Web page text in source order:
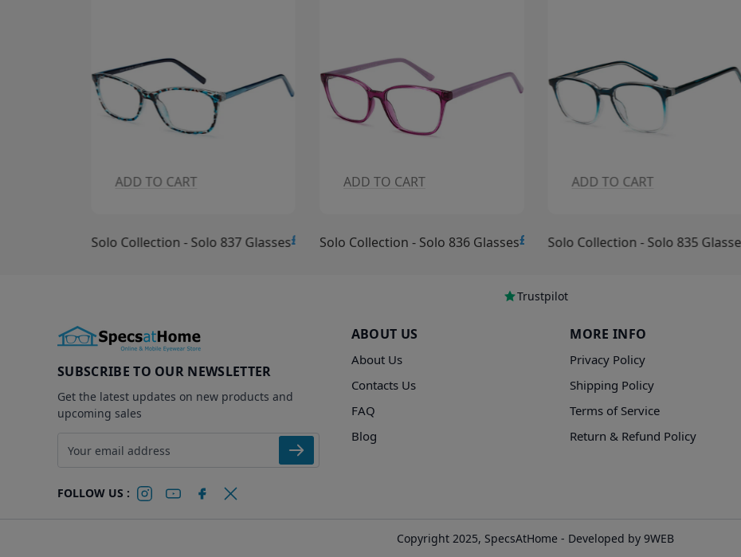
ADD TO CART
Solo Collection - Solo 837 Glasses£15.00
ADD TO CART
Solo Collection - Solo 836 Glasses£15.00
ADD TO CART
Solo Collection - Solo 835
Trustpilot
SUBSCRIBE TO OUR NEWSLETTER
Get the latest updates on new products and
upcoming sales
Email address
ABOUT US
About Us
Contacts Us
FAQ
Blog
MORE INFO
Privacy Policy
Shipping Policy
Terms of Service
Return & Refund Policy
FOLLOW US :
Copyright 2025, SpecsAtHome - Developed by 9WEB